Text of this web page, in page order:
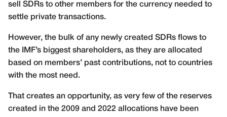
sell SDRs to other members for the currency needed to
settle private transactions.
However, the bulk of any newly created SDRs flows to
the IMF’s biggest shareholders, as they are allocated
based on members’ past contributions, not to countries
with the most need.
That creates an opportunity, as very few of the reserves
created in the 2009 and 2022 allocations have been